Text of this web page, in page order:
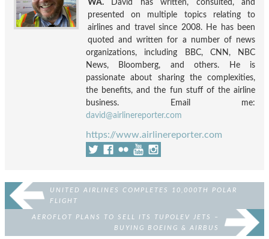
WA. David has written, consulted, and
presented on multiple topics relating to
airlines and travel since 2008. He has been
quoted and written for a number of news
organizations, including BBC, CNN, NBC
News, Bloomberg, and others. He is
passionate about sharing the complexities,
the benefits, and the fun stuff of the airline
business. Email me:
david@airlinereporter.com
https://www.airlinereporter.com
UNITED AIRLINES COMPLETES 10,000TH POLAR
FLIGHT
AEROFLOT PLANS TO SELL ITS TUPOLEV JETS –
BUYING BOEING & AIRBUS